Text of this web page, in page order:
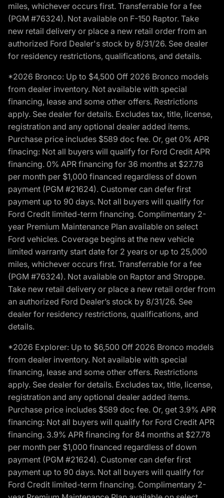
miles, whichever occurs first. Transferrable for a fee
(PGM #76324). Not available on F-150 Raptor. Take
new retail delivery or place a new retail order from an
authorized Ford Dealer's stock by 8/31/26. See dealer
for residency restrictions, qualifications, and details.
*2026 Bronco: Up to $4,500 Off 2026 Bronco models
from dealer inventory. Not available with special
financing, lease and some other offers. Restrictions
apply. See dealer for details. Excludes tax, title, license,
registration and any optional dealer added items.
Purchase price includes $589 doc fee. Or, get 0% APR
finacing: Not all buyers will qualify for Ford Credit APR
financing. 0% APR financing for 36 months at $27.78
per month per $1,000 financed regardless of down
payment (PGM #21624). Customer can defer first
payment up to 90 days. Not all buyers will qualify for
Ford Credit limited-term financing. Complimentary 2-
year Premium Maintenance Plan available on select
Ford vehicles. Coverage begins at the new vehicle
limited warranty start date for 2 years or up to 25,000
miles, whichever occurs first. Transferrable for a fee
(PGM #76324). Not available on Raptor and Stroppe.
Take new retail delivery or place a new retail order from
an authorized Ford Dealer’s stock by 8/31/26. See
dealer for residency restrictions, qualifications, and
details.
*2026 Explorer: Up to $6,500 Off 2026 Bronco models
from dealer inventory. Not available with special
financing, lease and some other offers. Restrictions
apply. See dealer for details. Excludes tax, title, license,
registration and any optional dealer added items.
Purchase price includes $589 doc fee. Or, get 3.9% APR
financing: Not all buyers will qualify for Ford Credit APR
financing. 3.9% APR financing for 84 months at $27.78
per month per $1,000 financed regardless of down
payment (PGM #21624). Customer can defer first
payment up to 90 days. Not all buyers will qualify for
Ford Credit limited-term financing. Complimentary 2-